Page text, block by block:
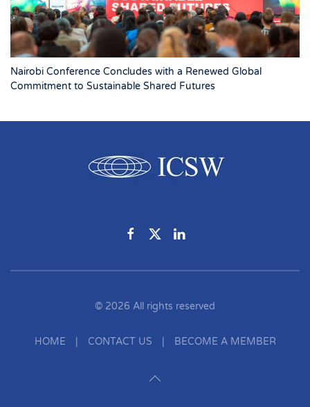
Nairobi Conference Concludes with a Renewed Global
Commitment to Sustainable Shared Futures
© 2026 All rights reserved
HOME CONTACT US BECOME A MEMBER